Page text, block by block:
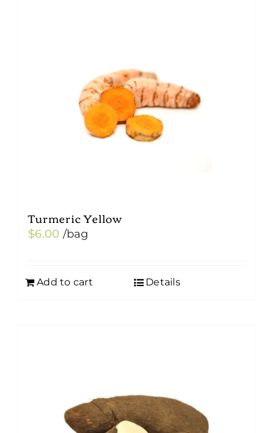
Turmeric Yellow
$6.00 /bag
Add to cart Details